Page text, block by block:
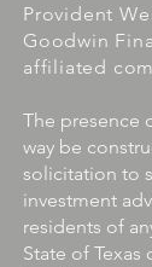
Provident
Goodwin
affiliated
The presence
way be
solicitation to
investment
residents of
State of Texas